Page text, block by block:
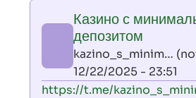
by
AllInAce
(not
verified)
Казино с
депозитом
kazino_s_minim…
12/22/2025 - 23:51
In
https://t.me/